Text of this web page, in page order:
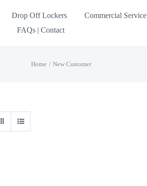
Drop Off Lockers
Commercial Service
FAQs | Contact
Home New Customer